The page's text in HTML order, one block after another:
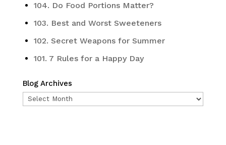
104. Do Food Portions Matter?
103. Best and Worst Sweeteners
102. Secret Weapons for Summer
101. 7 Rules for a Happy Day
Blog Archives
Blog